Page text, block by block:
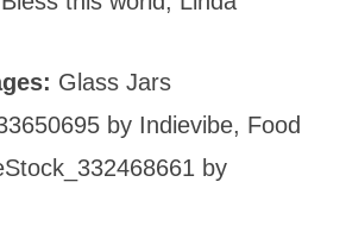
Glass Jars
by Indievibe, Food
by